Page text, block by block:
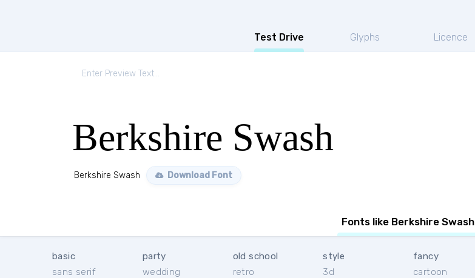
Test Drive Glyphs Licence
Berkshire Swash
Berkshire Swash Download Font
Fonts like Berkshire Swash
basic
sans serif
party
wedding
old school
retro
style
3d
fancy
cartoon